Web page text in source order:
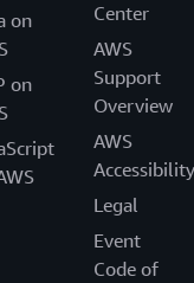
on
on
Center
AWS
Support
Overview
AWS
Accessibility
Legal
Event
Code of